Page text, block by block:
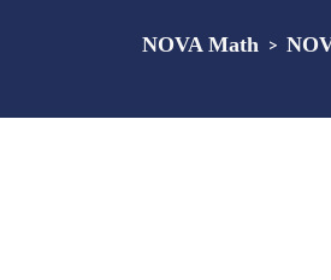
NOVA Math >